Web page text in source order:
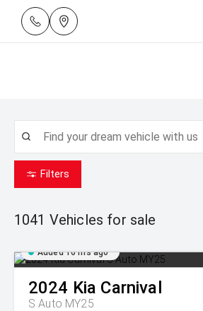
Filters
1041 Vehicles for sale
Added 16 hrs ago
2024 Kia Carnival
S Auto MY25